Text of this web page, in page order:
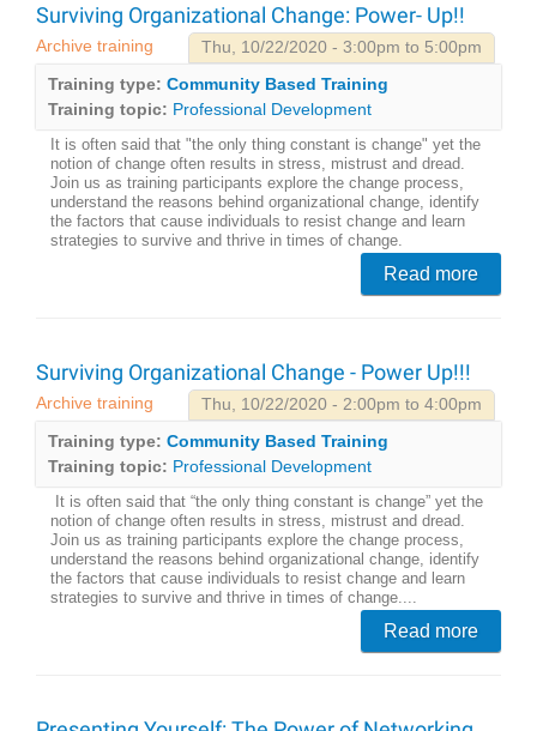
Surviving Organizational Change: Power- Up!!
Thu, 10/22/2020 - 3:00pm to 5:00pm
Archive training
Training type: Community Based Training
Training topic: Professional Development
It is often said that "the only thing constant is change" yet the
notion of change often results in stress, mistrust and dread.
Join us as training participants explore the change process,
understand the reasons behind organizational change, identify
the factors that cause individuals to resist change and learn
strategies to survive and thrive in times of change.
Read more
Surviving Organizational Change - Power Up!!!
Thu, 10/22/2020 - 2:00pm to 4:00pm
Archive training
Training type: Community Based Training
Training topic: Professional Development
It is often said that “the only thing constant is change” yet the
notion of change often results in stress, mistrust and dread.
Join us as training participants explore the change process,
understand the reasons behind organizational change, identify
the factors that cause individuals to resist change and learn
strategies to survive and thrive in times of change....
Read more